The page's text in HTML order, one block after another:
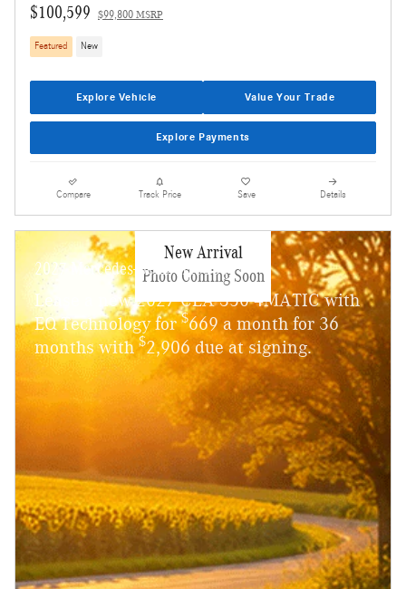
$100,599 $99,800 MSRP
Featured New
Explore Vehicle Value Your Trade
Explore Payments
Compare Track Price Save Details
New Arrival
Photo Coming Soon
2027 Mercedes-Benz CLA 350
Lease a new 2027 CLA 350 4MATIC with
EQ Technology for $669 a month for 36
months with$2,906 due at signing.